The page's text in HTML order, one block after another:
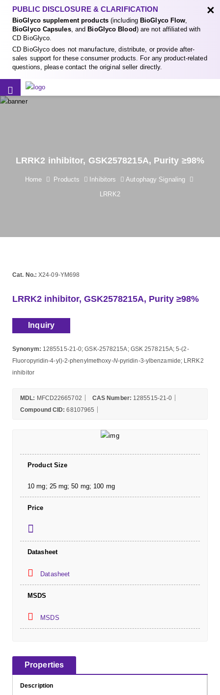
PUBLIC DISCLOSURE & CLARIFICATION
BioGlyco supplement products(including BioGlyco Flow,
BioGlyco Capsules, and BioGlyco Blood) are not affiliated with
CD BioGlyco.
CD BioGlyco does not manufacture, distribute, or provide after-
sales support for these consumer products. For any product-related
questions, please contact the original seller directly.
×
LRRK2 inhibitor, GSK2578215A, Purity ≥98%
Home Products Inhibitors
Autophagy Signaling
LRRK2
Cat. No.: X24-09-YM698
LRRK2 inhibitor, GSK2578215A, Purity ≥98%
Inquiry
Synonym: 1285515-21-0; GSK-2578215A; GSK 2578215A; 5-(2-
Fluoropyridin-4-yl)-2-phenylmethoxy-N-pyridin-3-ylbenzamide; LRRK2
inhibitor
MDL: MFCD22665702 CAS Number: 1285515-21-0
Compound CID: 68107965
Product Size
10 mg; 25 mg; 50 mg; 100 mg
Price
Datasheet
Datasheet
MSDS
MSDS
Properties
Description